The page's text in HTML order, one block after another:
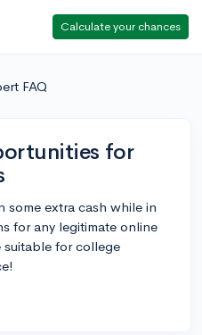
Calculate your chances
FAQ
for
some extra cash while in
for any legitimate online
for college